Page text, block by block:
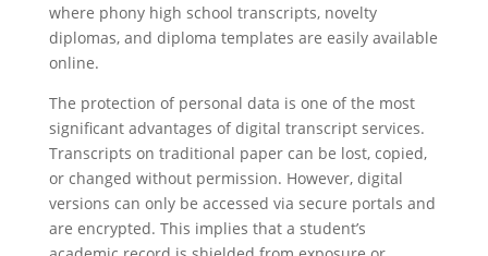
where phony high school transcripts, novelty
diplomas, and diploma templates are easily available
online.
The protection of personal data is one of the most
significant advantages of digital transcript services.
Transcripts on traditional paper can be lost, copied,
or changed without permission. However, digital
versions can only be accessed via secure portals and
are encrypted. This implies that a student’s